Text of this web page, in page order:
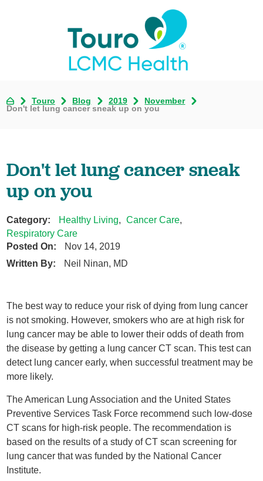
Touro Blog 2019
November
Don't let lung cancer sneak up on you
Don't let lung cancer sneak
up on you
Category: Healthy Living, Cancer Care,
Respiratory Care
Posted On:
Nov 14, 2019
Written By:
Neil Ninan, MD
The best way to reduce your risk of dying from lung cancer
is not smoking. However, smokers who are at high risk for
lung cancer may be able to lower their odds of death from
the disease by getting a lung cancer CT scan. This test can
detect lung cancer early, when successful treatment may be
more likely.
The American Lung Association and the United States
Preventive Services Task Force recommend such low-dose
CT scans for high-risk people. The recommendation is
based on the results of a study of CT scan screening for
lung cancer that was funded by the National Cancer
Institute.